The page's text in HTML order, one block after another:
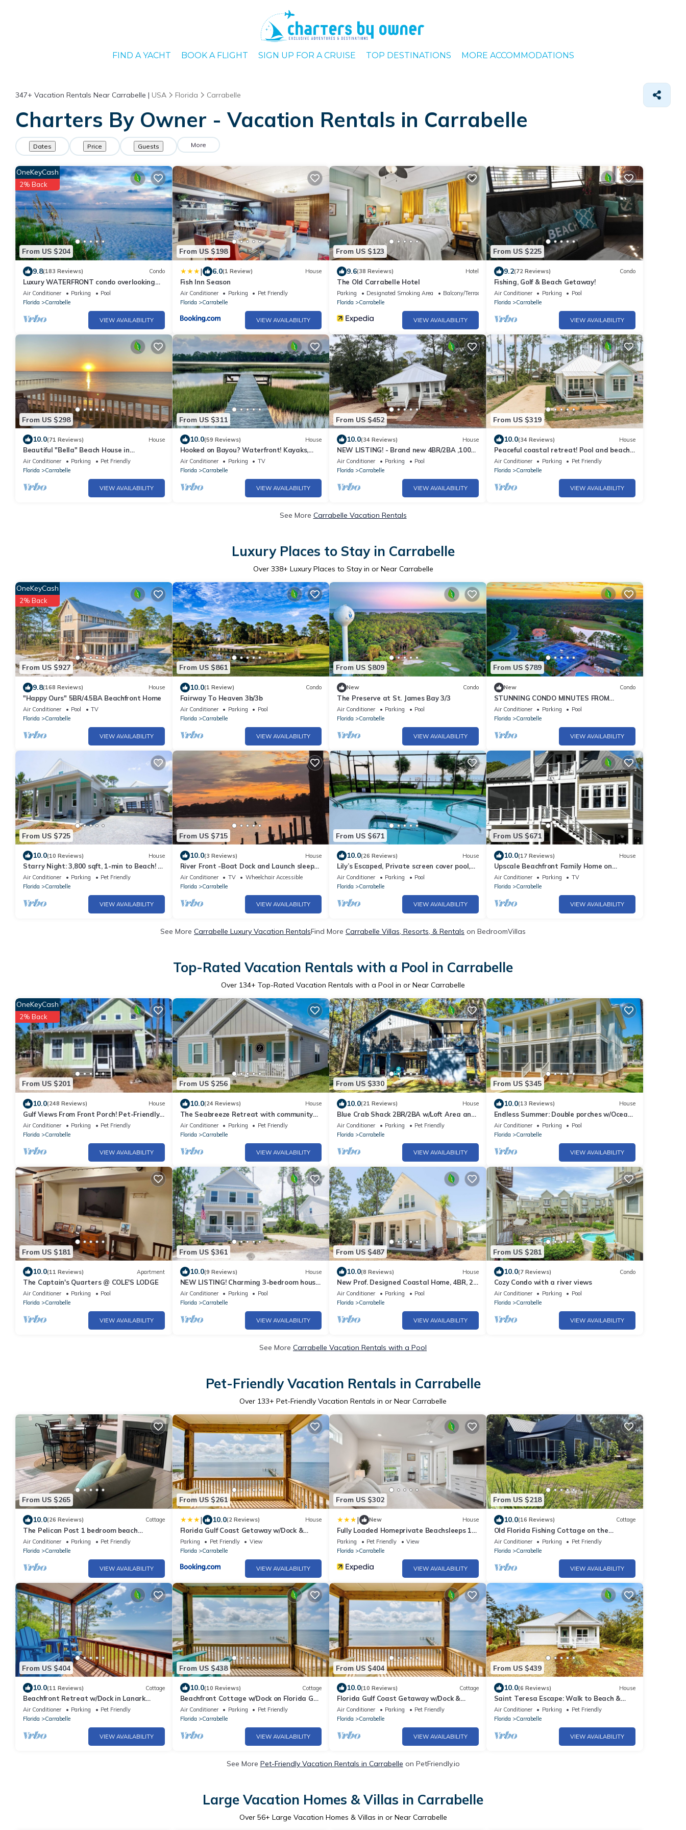
FIND A YACHT BOOK A FLIGHT SIGN UP FOR A CRUISE TOP DESTINATIONS MORE ACCOMMODATIONS
347+ Vacation Rentals Near Carrabelle | USA Florida Carrabelle
Charters By Owner - Vacation Rentals in Carrabelle
Dates Price Guests More
From US $204
OneKeyCash
2% Back
9.8(183 Reviews) Condo
Luxury WATERFRONT condo overlooking
pool, 5 mins to Dog Island, FREE boat slip.
Air Conditioner Parking
Pool
Florida
Carrabelle
VIEW AVAILABILITY
From US $198
| 6.0(1 Review) House
Fish Inn Season
Air Conditioner Parking
Pet Friendly
Florida
Carrabelle
VIEW AVAILABILITY
From US $123
9.6(38 Reviews) Hotel
The Old Carrabelle Hotel
Parking Designated Smoking Area
Balcony/Terrace
Florida
Carrabelle
VIEW AVAILABILITY
From US $225
9.2(72 Reviews) Condo
Fishing, Golf & Beach Getaway!
Air Conditioner Parking
Pool
Florida
Carrabelle
VIEW AVAILABILITY
From US $298
10.0(71 Reviews) House
Beautiful "Bella" Beach House in
Carrabelle
Air Conditioner Parking
Pet Friendly
Florida
Carrabelle
VIEW AVAILABILITY
From US $311
10.0(59 Reviews) House
Hooked on Bayou? Waterfront! Kayaks,
Fishing, Dock, The Views!
Air Conditioner Parking
TV
Florida
Carrabelle
VIEW AVAILABILITY
From US $452
10.0(34 Reviews) House
NEW LISTING! - Brand new 4BR/2BA ,100
steps to the beach!
Air Conditioner Parking
Pool
Florida
Carrabelle
VIEW AVAILABILITY
From US $319
10.0(34 Reviews) House
Peaceful coastal retreat! Pool and beach,
book now and bring your boat!
Air Conditioner Parking
Pet Friendly
Florida
Carrabelle
VIEW AVAILABILITY
See More Carrabelle Vacation Rentals
Luxury Places to Stay in Carrabelle
Over 338+ Luxury Places to Stay in or Near Carrabelle
From US $927
OneKeyCash
2% Back
9.8(168 Reviews) House
"Happy Ours" 5BR/4.5BA Beachfront Home
Air Conditioner Pool
TV
Florida
Carrabelle
VIEW AVAILABILITY
From US $861
10.0(1 Review) Condo
Fairway To Heaven 3b/3b
Air Conditioner Parking
Pool
Florida
Carrabelle
VIEW AVAILABILITY
From US $809
New Condo
The Preserve at St. James Bay 3/3
Air Conditioner Parking
Pool
Florida
Carrabelle
VIEW AVAILABILITY
From US $789
New Condo
STUNNING CONDO MINUTES FROM
BEAUTIFUL BEACHES WITH POOLS
Air Conditioner Parking
Pool
Florida
Carrabelle
VIEW AVAILABILITY
From US $725
10.0(10 Reviews) House
Starry Night: 3,800 sqft, 1-min to Beach! -
Resort Pool, Dog Friendly!
Air Conditioner Parking
Pet Friendly
Florida
Carrabelle
VIEW AVAILABILITY
From US $715
10.0(3 Reviews) House
River Front -Boat Dock and Launch sleeps
14
Air Conditioner TV
Wheelchair Accessible
Florida
Carrabelle
VIEW AVAILABILITY
From US $671
10.0(26 Reviews) House
Lily’s Escaped, Private screen cover pool,
fishing dock,
Air Conditioner Parking
Pool
Florida
Carrabelle
VIEW AVAILABILITY
From US $671
10.0(17 Reviews) House
Upscale Beachfront Family Home on
Carrabelle Beach-Florida's Least Crowded
Beach
Air Conditioner Parking
TV
Florida
Carrabelle
VIEW AVAILABILITY
See More Carrabelle Luxury Vacation RentalsFind More Carrabelle Villas, Resorts, & Rentals on BedroomVillas
Top-Rated Vacation Rentals with a Pool in Carrabelle
Over 134+ Top-Rated Vacation Rentals with a Pool in or Near Carrabelle
From US $201
OneKeyCash
2% Back
10.0(248 Reviews) House
Gulf Views From Front Porch! Pet-Friendly
Cottage with Kayaks & Community Pool
Air Conditioner Parking
Pet Friendly
Florida
Carrabelle
VIEW AVAILABILITY
From US $256
10.0(24 Reviews) House
The Seabreeze Retreat with community
pool
Air Conditioner Parking
Pet Friendly
Florida
Carrabelle
VIEW AVAILABILITY
From US $330
10.0(21 Reviews) House
Blue Crab Shack 2BR/2BA w/Loft Area and
dock!
Air Conditioner Parking
Pet Friendly
Florida
Carrabelle
VIEW AVAILABILITY
From US $345
10.0(13 Reviews) House
Endless Summer: Double porches w/Ocean
views, resort pool! 1-min walk to beach!
Air Conditioner Parking
Pool
Florida
Carrabelle
VIEW AVAILABILITY
From US $181
10.0(11 Reviews) Apartment
The Captain's Quarters @ COLE'S LODGE
Air Conditioner Parking
Pool
Florida
Carrabelle
VIEW AVAILABILITY
From US $361
10.0(9 Reviews) House
NEW LISTING! Charming 3-bedroom house
with Pool/Beach Access in St. Teresa
Air Conditioner Parking
Pool
Florida
Carrabelle
VIEW AVAILABILITY
From US $487
10.0(8 Reviews) House
New Prof. Designed Coastal Home, 4BR, 2.5
BA
Air Conditioner Parking
Pool
Florida
Carrabelle
VIEW AVAILABILITY
From US $281
10.0(7 Reviews) Condo
Cozy Condo with a river views
Air Conditioner Parking
Pool
Florida
Carrabelle
VIEW AVAILABILITY
See More Carrabelle Vacation Rentals with a Pool
Pet-Friendly Vacation Rentals in Carrabelle
Over 133+ Pet-Friendly Vacation Rentals in or Near Carrabelle
From US $265
10.0(26 Reviews) Cottage
The Pelican Post 1 bedroom beach
cottage
Air Conditioner Parking
Pet Friendly
Florida
Carrabelle
VIEW AVAILABILITY
From US $261
| 10.0(2 Reviews) House
Florida Gulf Coast Getaway w/Dock &
Beach Views
Parking Pet Friendly
View
Florida
Carrabelle
VIEW AVAILABILITY
From US $302
| New House
Fully Loaded Homeprivate Beachsleeps 12
3 Bedroom Home by RedAwning
Parking Pet Friendly
View
Florida
Carrabelle
VIEW AVAILABILITY
From US $218
10.0(16 Reviews) Cottage
Old Florida Fishing Cottage on the
Forgotten Coast
Air Conditioner Parking
Pet Friendly
Florida
Carrabelle
VIEW AVAILABILITY
From US $404
10.0(11 Reviews) Cottage
Beachfront Retreat w/Dock in Lanark
Village!
Air Conditioner Parking
Pet Friendly
Florida
Carrabelle
VIEW AVAILABILITY
From US $438
10.0(10 Reviews) Cottage
Beachfront Cottage w/Dock on Florida Gulf
Coast
Air Conditioner Parking
Pet Friendly
Florida
Carrabelle
VIEW AVAILABILITY
From US $404
10.0(10 Reviews) Cottage
Florida Gulf Coast Getaway w/Dock &
Beach Views
Air Conditioner Parking
Pet Friendly
Florida
Carrabelle
VIEW AVAILABILITY
From US $439
10.0(6 Reviews) House
Saint Teresa Escape: Walk to Beach &
Arcade!
Air Conditioner Parking
Pet Friendly
Florida
Carrabelle
VIEW AVAILABILITY
See More Pet-Friendly Vacation Rentals in Carrabelle on PetFriendly.io
Large Vacation Homes & Villas in Carrabelle
Over 56+ Large Vacation Homes & Villas in or Near Carrabelle